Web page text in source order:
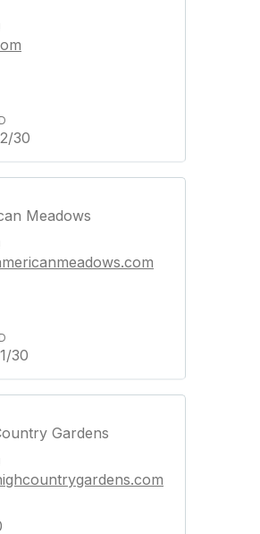
30
Meadows
30
Gardens